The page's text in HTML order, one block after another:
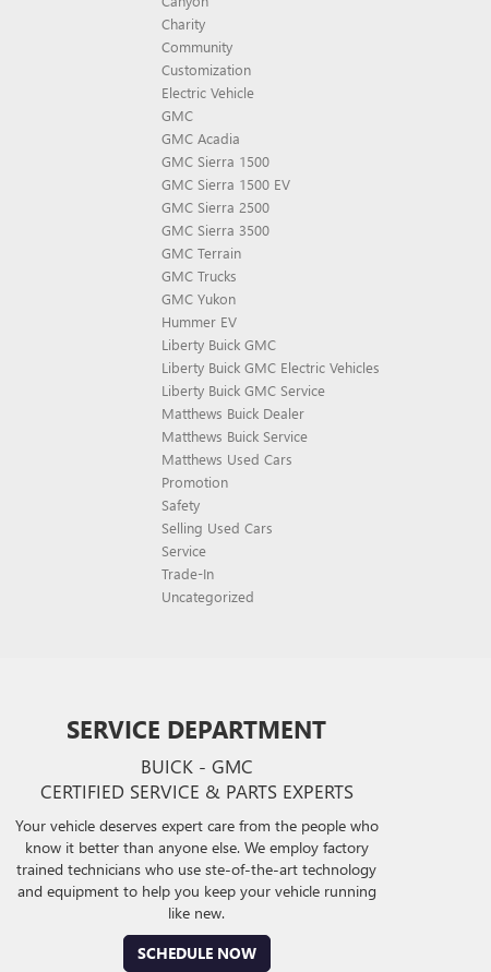
Charity
Community
Customization
Electric Vehicle
GMC
GMC Acadia
GMC Sierra 1500
GMC Sierra 1500 EV
GMC Sierra 2500
GMC Sierra 3500
GMC Terrain
GMC Trucks
GMC Yukon
Hummer EV
Liberty Buick GMC
Liberty Buick GMC Electric Vehicles
Liberty Buick GMC Service
Matthews Buick Dealer
Matthews Buick Service
Matthews Used Cars
Promotion
Safety
Selling Used Cars
Service
Trade-In
Uncategorized
SERVICE DEPARTMENT
BUICK - GMC
CERTIFIED SERVICE & PARTS EXPERTS
Your vehicle deserves expert care from the people who
know it better than anyone else. We employ factory
trained technicians who use ste-of-the-art technology
and equipment to help you keep your vehicle running
like new.
SCHEDULE NOW